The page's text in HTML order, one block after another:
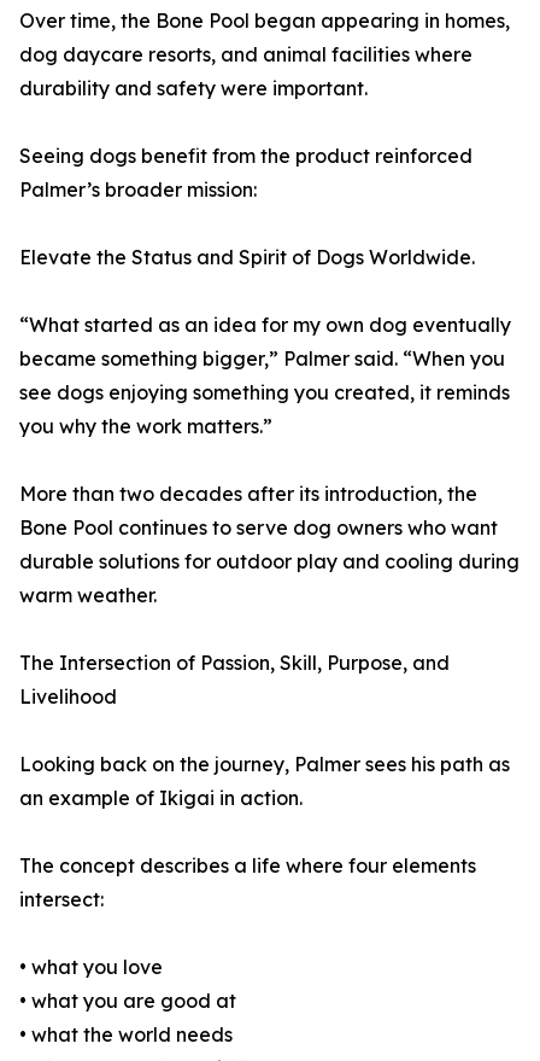
Over time, the Bone Pool began appearing in homes,
dog daycare resorts, and animal facilities where
durability and safety were important.
Seeing dogs benefit from the product reinforced
Palmer’s broader mission:
Elevate the Status and Spirit of Dogs Worldwide.
“What started as an idea for my own dog eventually
became something bigger,” Palmer said. “When you
see dogs enjoying something you created, it reminds
you why the work matters.”
More than two decades after its introduction, the
Bone Pool continues to serve dog owners who want
durable solutions for outdoor play and cooling during
warm weather.
The Intersection of Passion, Skill, Purpose, and
Livelihood
Looking back on the journey, Palmer sees his path as
an example of Ikigai in action.
The concept describes a life where four elements
intersect:
• what you love
• what you are good at
• what the world needs